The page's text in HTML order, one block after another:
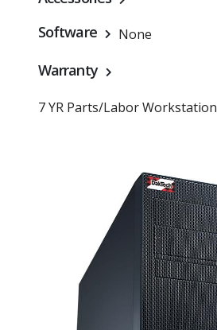
Software
None
Warranty
7 YR Parts/Labor Workstation